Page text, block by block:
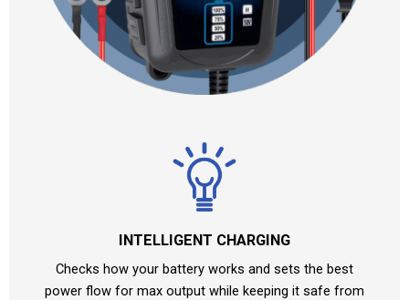
INTELLIGENT CHARGING
Checks how your battery works and sets the best
power flow for max output while keeping it safe from